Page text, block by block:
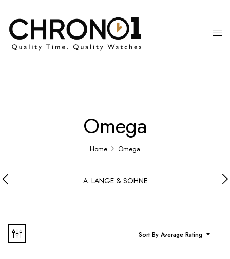
Omega
Home Omega
A. LANGE & SÖHNE
Sort By Average Rating